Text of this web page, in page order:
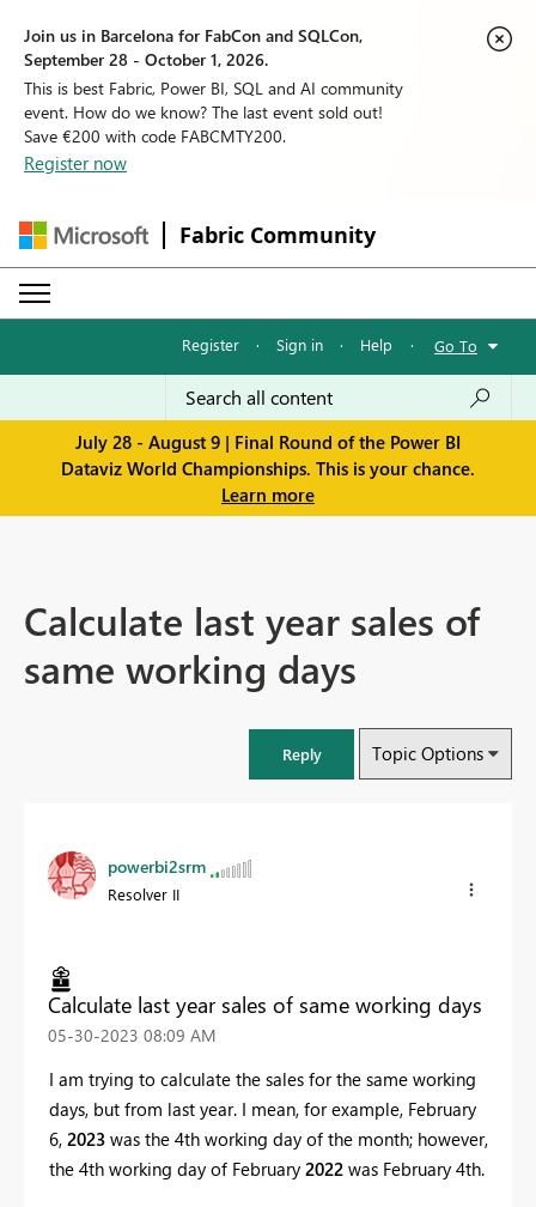
Join us in Barcelona for FabCon and SQLCon,
September 28 - October 1, 2026.
This is best Fabric, Power BI, SQL and AI community
event. How do we know? The last event sold out!
Save €200 with code FABCMTY200.
Register now
Fabric Community
Register · Sign in · Help · Go To
July 28 - August 9 | Final Round of the Power BI
Dataviz World Championships. This is your chance.
Learn more
Calculate last year sales of
same working days
Reply Topic Options
powerbi2srm
Resolver II
Calculate last year sales of same working days
‎05-30-2023 08:09 AM
I am trying to calculate the sales for the same working
days, but from last year. I mean, for example, February
6, 2023 was the 4th working day of the month; however,
the 4th working day of February 2022 was February 4th.